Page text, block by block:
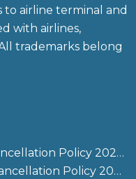
to airline terminal and
with airlines,
trademarks belong
What is the Avianca Airlines Cancellation Policy 2026?
What is the Austrian Airlines Cancellation Policy 2026?